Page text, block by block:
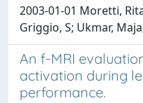
2003-01-01 Moretti,
Griggio, S; Ukmar,
An f-MRI
activation during
performance.